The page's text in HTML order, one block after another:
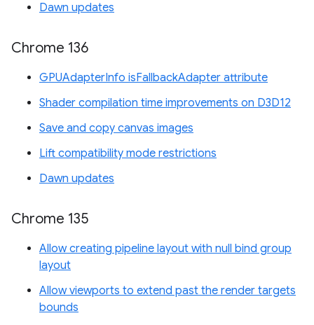
Dawn updates
Chrome 136
GPUAdapterInfo isFallbackAdapter attribute
Shader compilation time improvements on D3D12
Save and copy canvas images
Lift compatibility mode restrictions
Dawn updates
Chrome 135
Allow creating pipeline layout with null bind group
layout
Allow viewports to extend past the render targets
bounds